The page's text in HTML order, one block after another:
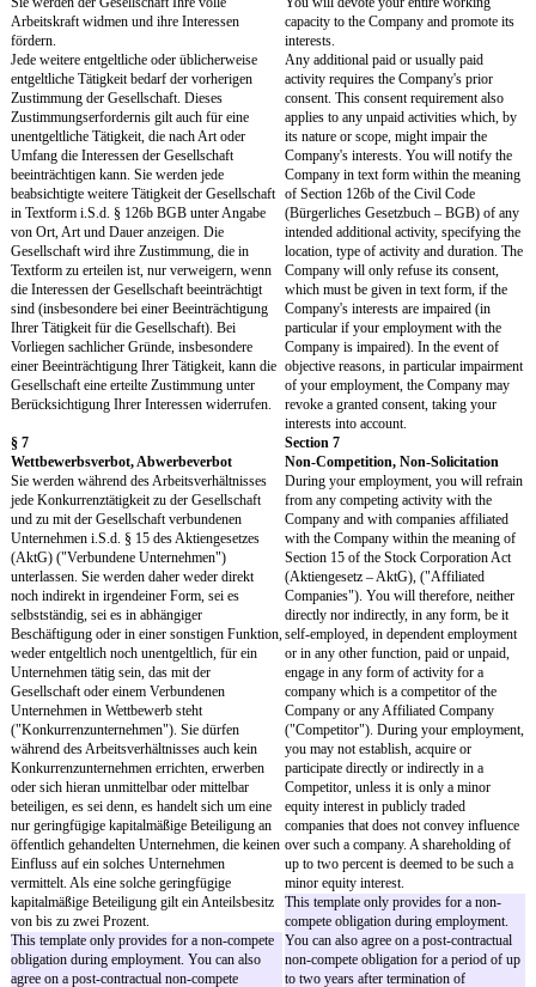
informieren.
Employees are entitled by law to a minimum
paid vacation of 20 days per year, based on a 5-
day working week. However, 25 to 30 days of
vacation are common in Germany.
Vacation"). You will
Employees are entitled
minimum paid vacation
year, based on a 5-day
However, 25 to 30 days
common in Germany.
Genommener Urlaub wird zuerst auf den
Gesetzlichen Urlaub angerechnet.
Any vacation taken is
towards the Statutory
Für den Gesetzlichen Urlaub gelten die
gesetzlichen Regelungen.
The Statutory Vacation
statutory regulations.
Für den Vertraglichen Urlaub gilt:
- Bei Aufnahme oder Beendigung des
Arbeitsverhältnisses im laufenden Kalenderjahr
haben Sie Anspruch auf Vertraglichen Urlaub
nur in dem Umfang, wie dieser zusammen mit
dem Gesetzlichen Urlaub einem Zwölftel des
Jahresurlaubs pro Anstellungsmonat im
laufenden Kalenderjahr (anteiliger Jahresurlaub)
entspricht. Entspricht bereits der Gesetzliche
Urlaub dem anteiligen Jahresurlaub oder
überschreitet diesen, so haben Sie keinen
Anspruch auf Vertraglichen Urlaub.
- Entsteht in Zeiten der beiderseitigen
Suspendierung der Hauptleistungspflichten
Gesetzlicher Urlaub nicht oder ist die
Gesellschaft zur Kürzung Gesetzlichen Urlaubs
berechtigt, so gilt dies für den Vertraglichen
Urlaub entsprechend.
- Für die Übertragung des Vertraglichen
Urlaubs gelten die gesetzlichen Vorschriften mit
der Maßgabe, dass nicht übertragener
Vertraglicher Urlaub mit Ablauf des 31.
Dezember des laufenden Kalenderjahres und
übertragener Vertraglicher Urlaub in jedem Fall
mit Ablauf des 31. März des folgenden
Kalenderjahres verfällt. Die Gesellschaft muss
Sie weder auffordern, Vertraglichen Urlaub zu
The following applies to
Agreed Vacation:
- If your employment
in the course of a
are entitled to the
Vacation only to the
corresponds to one-
Vacation for each month
during the calendar year
rata Annual Vacation).
to any Contractually
the Statutory Vacation
corresponds to or
Annual Vacation.
- If, in periods in which
performance obligations
suspended, no Statutory
if the Company is
Statutory Vacation, this
accordingly to the
Vacation.
- The statutory
carry-over of any
Vacation, provided that
Agreed Vacation that is
will expire at the end of